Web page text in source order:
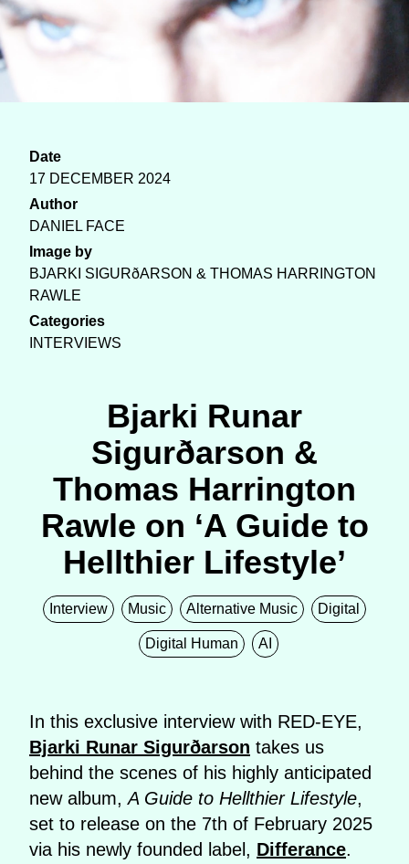
Date
17 DECEMBER 2024
Author
DANIEL FACE
Image by
BJARKI SIGURðARSON & THOMAS HARRINGTON
RAWLE
Categories
INTERVIEWS
Bjarki Runar
Sigurðarson &
Thomas Harrington
Rawle on ‘A Guide to
Hellthier Lifestyle’
Interview Music Alternative Music Digital
Digital Human AI
In this exclusive interview with RED-EYE,
Bjarki Runar Sigurðarson takes us
behind the scenes of his highly anticipated
new album,A Guide to Hellthier Lifestyle,
set to release on the 7th of February 2025
via his newly founded label, Differance.